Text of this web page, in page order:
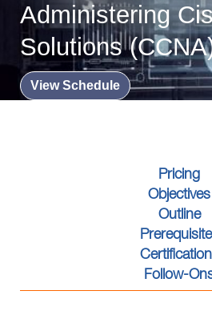
Administering
Solutions
View Schedule
Pricing
Objectives
Outline
Follow-